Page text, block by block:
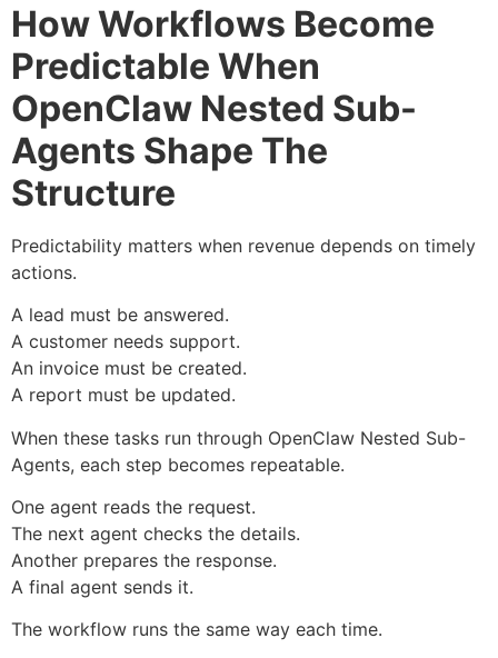
How Workflows Become
Predictable When
OpenClaw Nested Sub-
Agents Shape The
Structure
Predictability matters when revenue depends on timely
actions.
A lead must be answered.
A customer needs support.
An invoice must be created.
A report must be updated.
When these tasks run through OpenClaw Nested Sub-
Agents, each step becomes repeatable.
One agent reads the request.
The next agent checks the details.
Another prepares the response.
A final agent sends it.
The workflow runs the same way each time.